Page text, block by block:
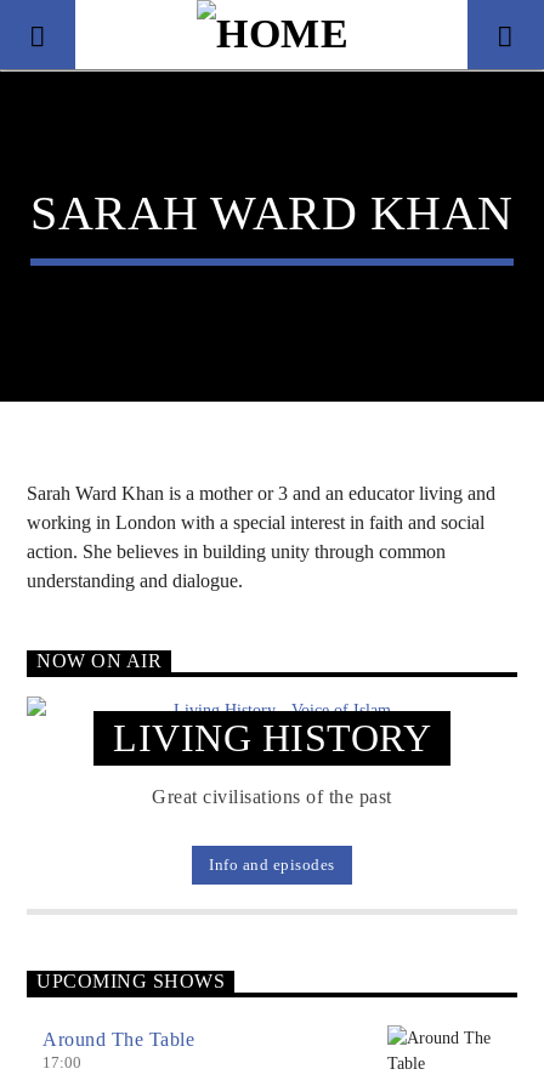
SARAH WARD KHAN
Sarah Ward Khan is a mother or 3 and an educator living and
working in London with a special interest in faith and social
action. She believes in building unity through common
understanding and dialogue.
NOW ON AIR
LIVING HISTORY
Great civilisations of the past
Info and episodes
UPCOMING SHOWS
Around The Table
17:00